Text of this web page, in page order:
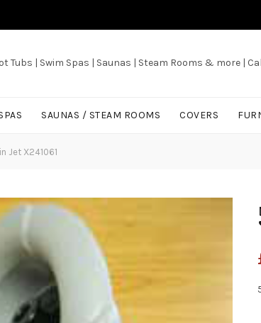
Tubs | Swim Spas | Saunas | Steam Rooms & more |
SAUNAS / STEAM ROOMS COVERS
Jet X241061